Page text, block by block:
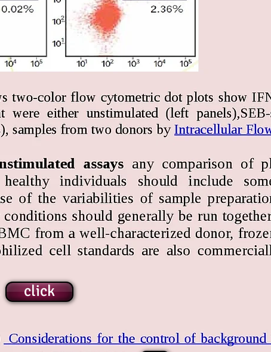
click